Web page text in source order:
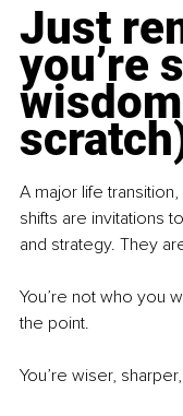
Just
you’re
A major life
shifts are invitations
and strategy. They
You’re not who you
the point.
You’re wiser,